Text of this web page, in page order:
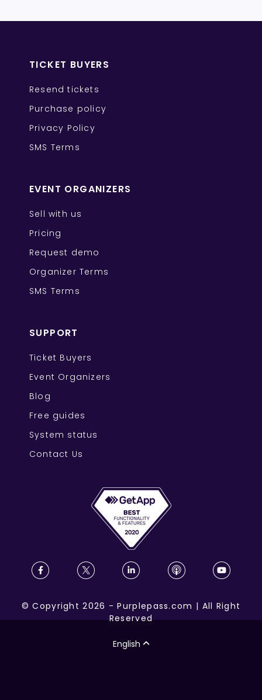
TICKET BUYERS
Resend tickets
Purchase policy
Privacy Policy
SMS Terms
EVENT ORGANIZERS
Sell with us
Pricing
Request demo
Organizer Terms
SMS Terms
SUPPORT
Ticket Buyers
Event Organizers
Blog
Free guides
System status
Contact Us
©Copyright 2026 -Purplepass.com | All Right
Reserved
English